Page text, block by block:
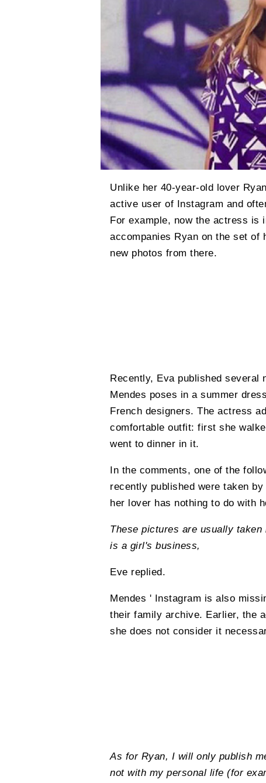
Unlike her 40-year-old lover
active user of Instagram and
For example, now the actress is
accompanies Ryan on the set of
new photos from there.
Recently, Eva published
Mendes poses in a summer
French designers. The actress
comfortable outfit: first she
went to dinner in it.
In the comments, one of the
recently published were taken
her lover has nothing to do with
These pictures are usually
is a girl's business,
Eve replied.
Mendes ' Instagram is also
their family archive. Earlier, the
she does not consider it
As for Ryan, I will only publish
not with my personal life (for